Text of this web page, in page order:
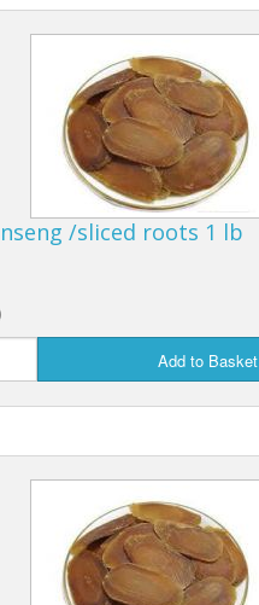
/sliced roots 1 lb
Add to Basket